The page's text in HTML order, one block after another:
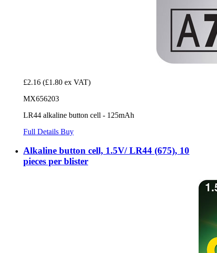
£2.16 (£1.80 ex VAT)
MX656203
LR44 alkaline button cell - 125mAh
Full Details Buy
Alkaline button cell, 1.5V/ LR44 (675), 10
pieces per blister